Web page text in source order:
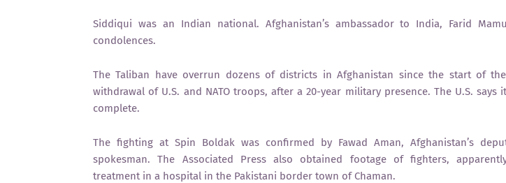
Siddiqui was an Indian national. Afghanistan’s ambassador to India, Farid
condolences.
The Taliban have overrun dozens of districts in Afghanistan since the start of
withdrawal of U.S. and NATO troops, after a 20-year military presence. The U.S. says
complete.
The fighting at Spin Boldak was confirmed by Fawad Aman, Afghanistan’s
spokesman. The Associated Press also obtained footage of fighters,
treatment in a hospital in the Pakistani border town of Chaman.